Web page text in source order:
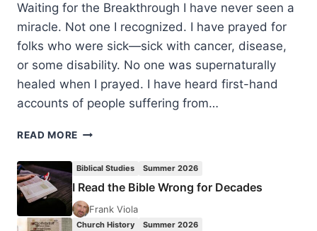
Waiting for the Breakthrough I have never seen a
miracle. Not one I recognized. I have prayed for
folks who were sick—sick with cancer, disease,
or some disability. No one was supernaturally
healed when I prayed. I have heard first-hand
accounts of people suffering from…
READ MORE COMING
HANGAR:
CONFESSIONS
OF
Biblical Studies Summer 2026
I Read the Bible Wrong for Decades
Frank Viola
Church History Summer 2026